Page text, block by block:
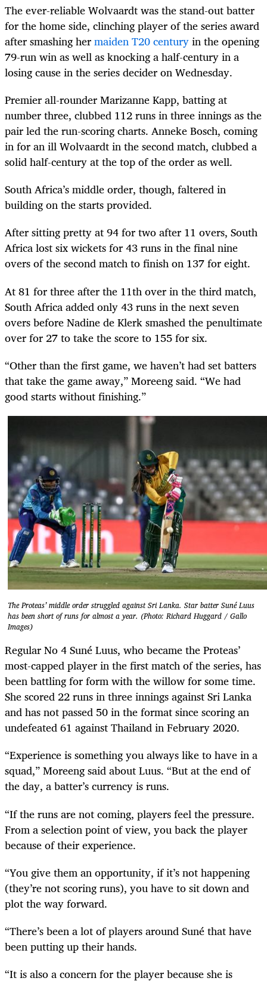
The ever-reliable Wolvaardt was the stand-out batter
for the home side, clinching player of the series award
after smashing hermaiden T20 centuryin the opening
79-run win as well as knocking a half-century in a
losing cause in the series decider on Wednesday.
Premier all-rounder Marizanne Kapp, batting at
number three, clubbed 112 runs in three innings as the
pair led the run-scoring charts. Anneke Bosch, coming
in for an ill Wolvaardt in the second match, clubbed a
solid half-century at the top of the order as well.
South Africa’s middle order, though, faltered in
building on the starts provided.
After sitting pretty at 94 for two after 11 overs, South
Africa lost six wickets for 43 runs in the final nine
overs of the second match to finish on 137 for eight.
At 81 for three after the 11th over in the third match,
South Africa added only 43 runs in the next seven
overs before Nadine de Klerk smashed the penultimate
over for 27 to take the score to 155 for six.
“Other than the first game, we haven’t had set batters
that take the game away,” Moreeng said. “We had
good starts without finishing.”
The Proteas’ middle order struggled against Sri Lanka. Star batter Suné Luus
has been short of runs for almost a year. (Photo: Richard Huggard / Gallo
Images)
Regular No 4 Suné Luus, who became the Proteas’
most-capped player in the first match of the series, has
been battling for form with the willow for some time.
She scored 22 runs in three innings against Sri Lanka
and has not passed 50 in the format since scoring an
undefeated 61 against Thailand in February 2020.
“Experience is something you always like to have in a
squad,” Moreeng said about Luus. “But at the end of
the day, a batter’s currency is runs.
“If the runs are not coming, players feel the pressure.
From a selection point of view, you back the player
because of their experience.
“You give them an opportunity, if it’s not happening
(they’re not scoring runs), you have to sit down and
plot the way forward.
“There’s been a lot of players around Suné that have
been putting up their hands.
“It is also a concern for the player because she is